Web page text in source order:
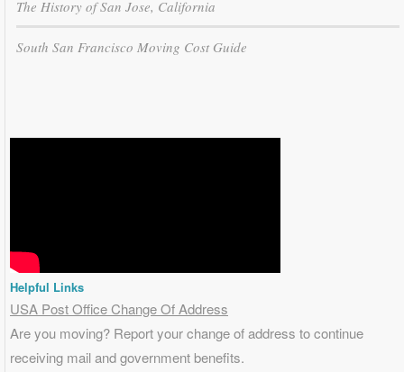
The History of San Jose, California
South San Francisco Moving Cost Guide
Helpful Links
USA Post Office Change Of Address
Are you moving? Report your change of address to continue
receiving mail and government benefits.